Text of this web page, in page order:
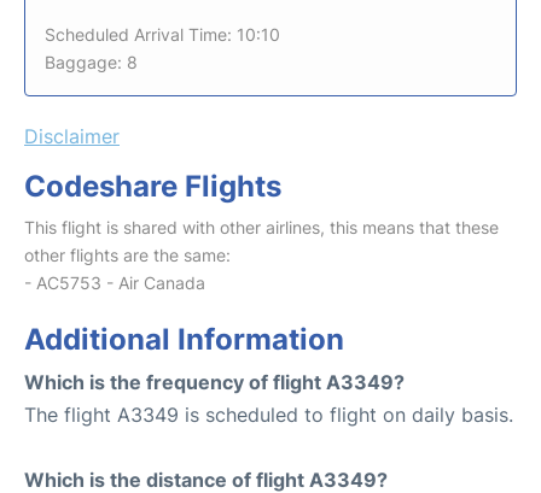
Scheduled Arrival Time: 10:10
Baggage: 8
Disclaimer
Codeshare Flights
This flight is shared with other airlines, this means that these
other flights are the same:
- AC5753 - Air Canada
Additional Information
Which is the frequency of flight A3349?
The flight A3349 is scheduled to flight on daily basis.
Which is the distance of flight A3349?